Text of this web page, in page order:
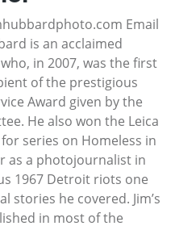
Email
is an acclaimed
in 2007, was the first
of the prestigious
Award given by the
He also won the Leica
series on Homeless in
as a photojournalist in
1967 Detroit riots one
he covered. Jim’s
in most of the